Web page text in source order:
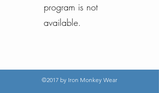
program is not
available.
©2017 by Iron Monkey Wear